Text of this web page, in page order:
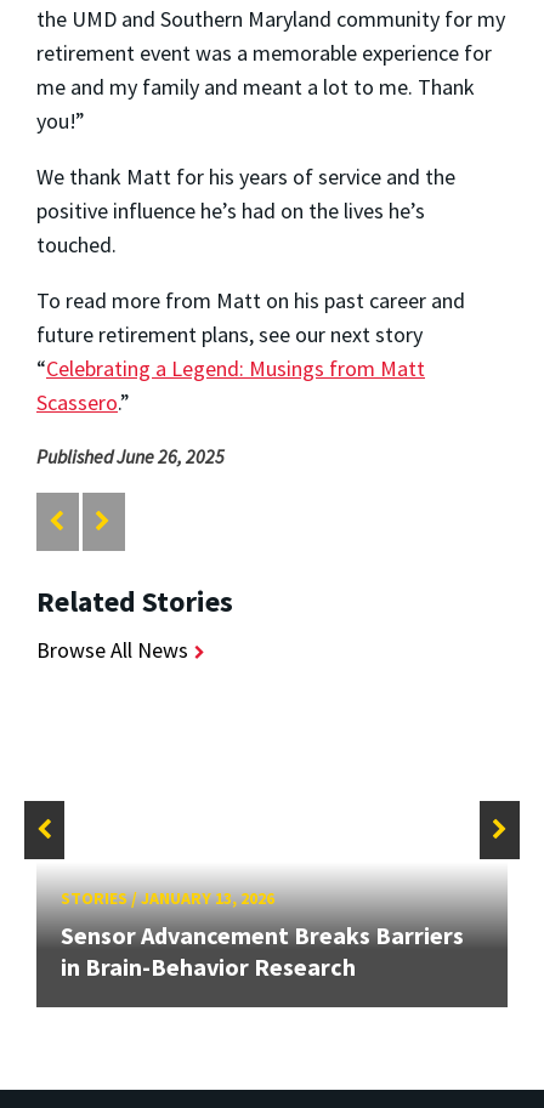
the UMD and Southern Maryland community for my
retirement event was a memorable experience for
me and my family and meant a lot to me. Thank
you!”
We thank Matt for his years of service and the
positive influence he’s had on the lives he’s
touched.
To read more from Matt on his past career and
future retirement plans, see our next story
“Celebrating a Legend: Musings from Matt
Scassero.”
Published June 26, 2025
Related Stories
Browse All News
STORIES/JANUARY 13, 2026
Sensor Advancement Breaks Barriers
in Brain-Behavior Research